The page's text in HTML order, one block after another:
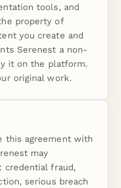
tools, and
property of
you create and
Serenest a non-
it on the platform.
original work.
this agreement with
may
credential fraud,
serious breach